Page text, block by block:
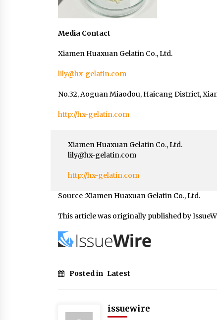
Media Contact
Xiamen Huaxuan Gelatin Co., Ltd.
lily@hx-gelatin.com
No.32, Aoguan Miaodou, Haicang District,
http://hx-gelatin.com
Xiamen Huaxuan Gelatin Co., Ltd.
lily@hx-gelatin.com
http://hx-gelatin.com
Source :Xiamen Huaxuan Gelatin Co., Ltd.
This article was originally published by
Posted in Latest
issuewire